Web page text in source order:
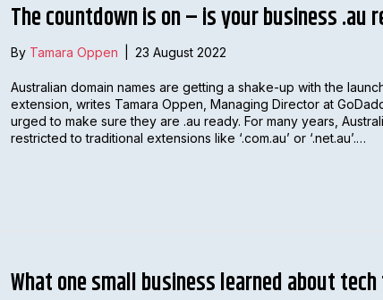
The countdown is on – is your business .au
By Tamara Oppen 23 August 2022
Australian domain names are getting a shake-up with the
extension, writes Tamara Oppen, Managing Director at
urged to make sure they are .au ready. For many years,
restricted to traditional extensions like ‘.com.au’ or ‘.net.au’.…
What one small business learned about